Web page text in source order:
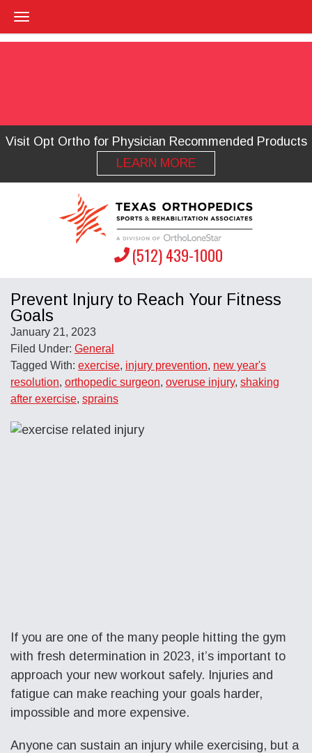
Visit Opt Ortho for Physician Recommended Products
LEARN MORE
(512) 439-1000
Prevent Injury to Reach Your Fitness
Goals
January 21, 2023
Filed Under: General
Tagged With: exercise, injury prevention, new year's
resolution, orthopedic surgeon, overuse injury, shaking
after exercise, sprains
If you are one of the many people hitting the gym
with fresh determination in 2023, it’s important to
approach your new workout safely. Injuries and
fatigue can make reaching your goals harder,
impossible and more expensive.
Anyone can sustain an injury while exercising, but a